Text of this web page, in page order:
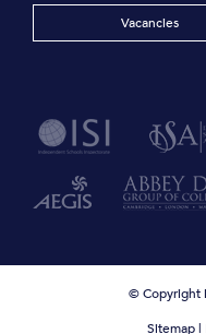
Vacancies
© Copyright
Sitemap|